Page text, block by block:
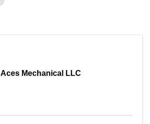
Aces Mechanical LLC